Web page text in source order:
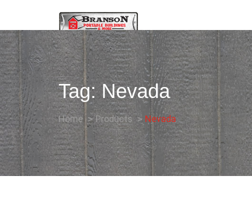
Tag:Nevada
Home Products Nevada